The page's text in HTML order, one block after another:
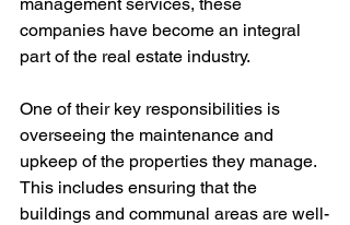
companies have become an integral
part of the real estate industry.
One of their key responsibilities is
overseeing the maintenance and
upkeep of the properties they manage.
This includes ensuring that the
buildings and communal areas are well-